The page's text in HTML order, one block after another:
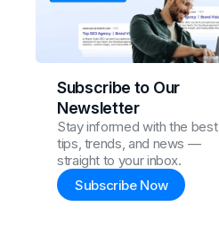
Subscribe to Our
Newsletter
Stay informed with the best
tips, trends, and news —
straight to your inbox.
Subscribe Now